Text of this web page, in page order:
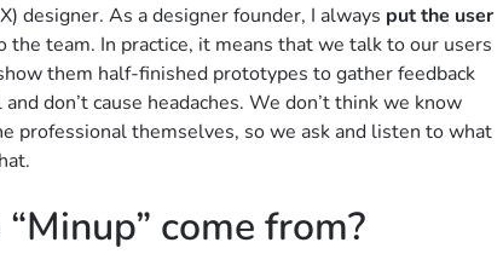
designer. As a designer founder, I always put the user
team. In practice, it means that we talk to our users
them half-finished prototypes to gather feedback
don’t cause headaches. We don’t think we know
professional themselves, so we ask and listen to what
come from?